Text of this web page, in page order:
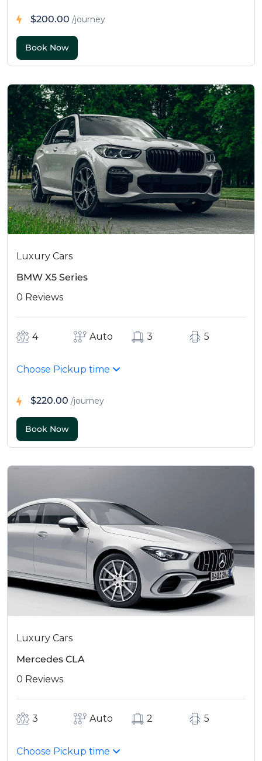
$200.00 /journey
Luxury Cars
BMW X5 Series
0 Reviews
4 Auto 3 5
Choose Pickup time
$220.00 /journey
Luxury Cars
Mercedes CLA
0 Reviews
3 Auto 2 5
Choose Pickup time